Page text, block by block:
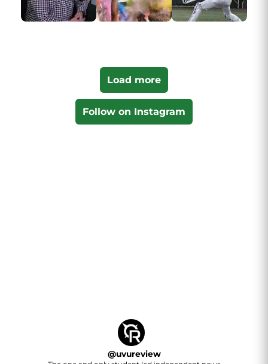
Load more
Follow on Instagram
@uvureview